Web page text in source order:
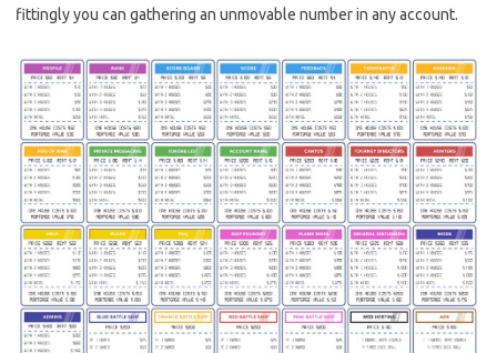
fittingly you can gathering an unmovable number in any account.